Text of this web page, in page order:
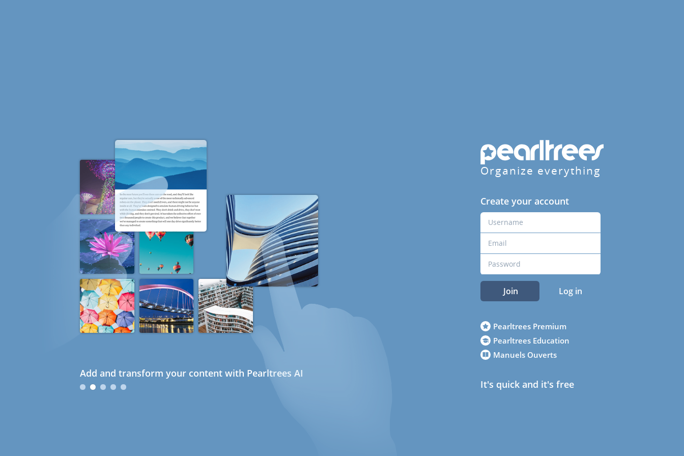
Add and transform your content with Pearltrees AI
Organize everything
Create your account
Join Log in
Pearltrees Premium
Pearltrees Education
Manuels Ouverts
It's quick and it's free